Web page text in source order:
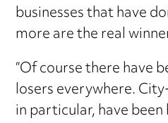
businesses that have
more are the real
“Of course there have
losers everywhere.
in particular, have